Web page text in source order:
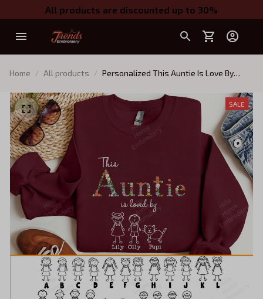
All products are discounted up to 30%
Home All products
Personalized This Auntie Is Love By
Names (Up To 5 Names), Custom Gifts
for Auntie, Auntie Birthday Gift
SALE